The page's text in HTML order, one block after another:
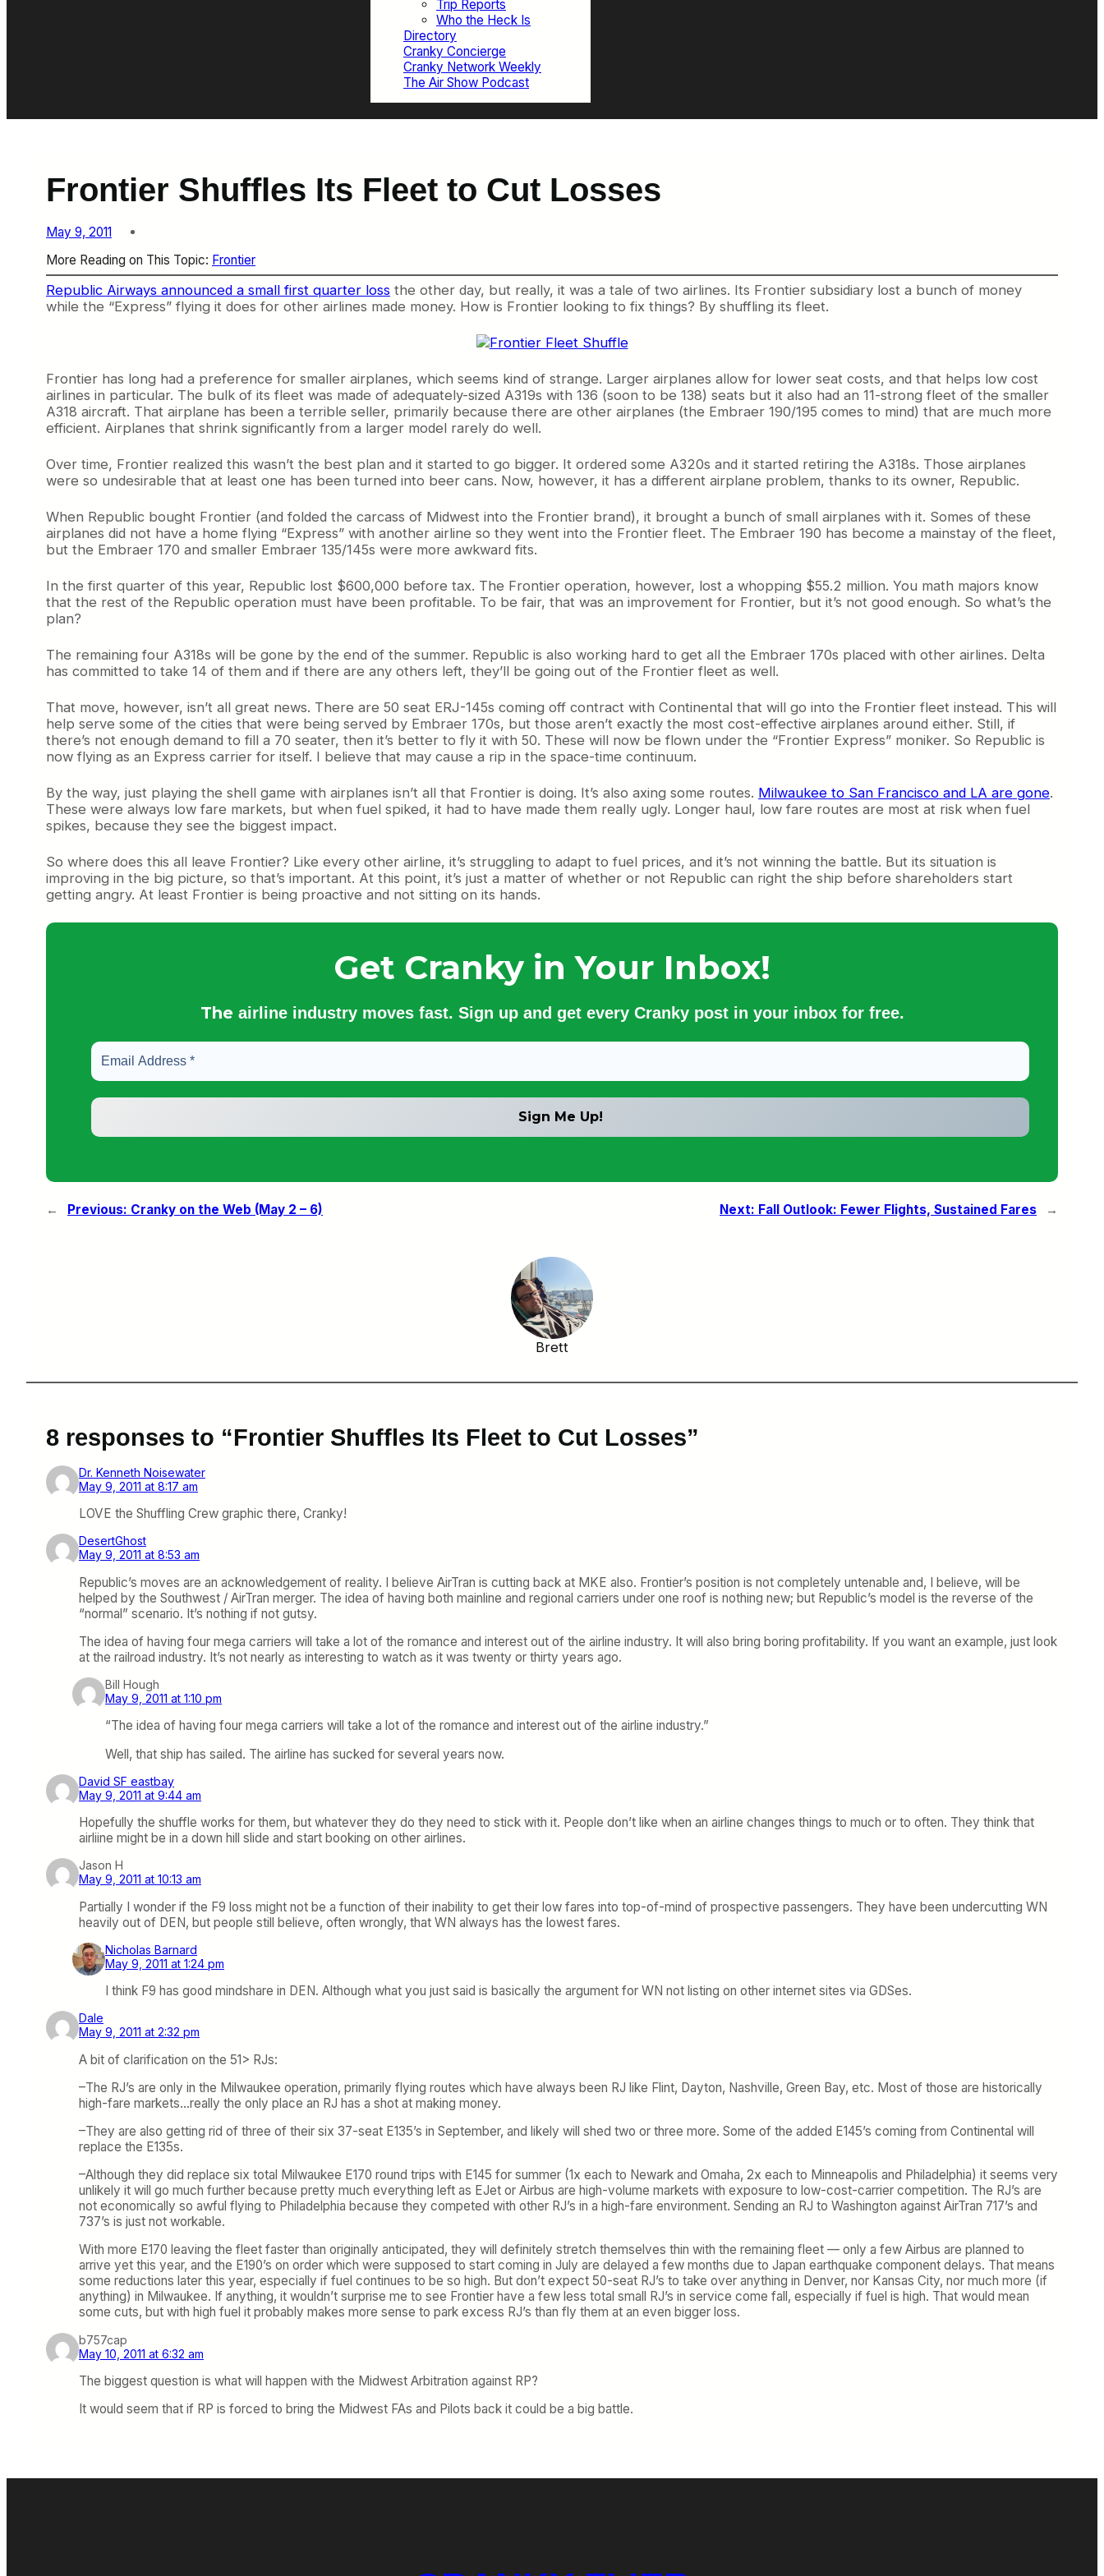
Trip Reports
Who the Heck Is
Directory
Cranky Concierge
Cranky Network Weekly
The Air Show Podcast
Frontier Shuffles Its Fleet to Cut Losses
May 9, 2011
More Reading on This Topic: Frontier
Republic Airways announced a small first quarter loss the other day, but really, it was a tale of two airlines. Its Frontier subsidiary lost a bunch of money
while the “Express” flying it does for other airlines made money. How is Frontier looking to fix things? By shuffling its fleet.
Frontier has long had a preference for smaller airplanes, which seems kind of strange. Larger airplanes allow for lower seat costs, and that helps low cost
airlines in particular. The bulk of its fleet was made of adequately-sized A319s with 136 (soon to be 138) seats but it also had an 11-strong fleet of the smaller
A318 aircraft. That airplane has been a terrible seller, primarily because there are other airplanes (the Embraer 190/195 comes to mind) that are much more
efficient. Airplanes that shrink significantly from a larger model rarely do well.
Over time, Frontier realized this wasn’t the best plan and it started to go bigger. It ordered some A320s and it started retiring the A318s. Those airplanes
were so undesirable that at least one has been turned into beer cans. Now, however, it has a different airplane problem, thanks to its owner, Republic.
When Republic bought Frontier (and folded the carcass of Midwest into the Frontier brand), it brought a bunch of small airplanes with it. Somes of these
airplanes did not have a home flying “Express” with another airline so they went into the Frontier fleet. The Embraer 190 has become a mainstay of the fleet,
but the Embraer 170 and smaller Embraer 135/145s were more awkward fits.
In the first quarter of this year, Republic lost $600,000 before tax. The Frontier operation, however, lost a whopping $55.2 million. You math majors know
that the rest of the Republic operation must have been profitable. To be fair, that was an improvement for Frontier, but it’s not good enough. So what’s the
plan?
The remaining four A318s will be gone by the end of the summer. Republic is also working hard to get all the Embraer 170s placed with other airlines. Delta
has committed to take 14 of them and if there are any others left, they’ll be going out of the Frontier fleet as well.
That move, however, isn’t all great news. There are 50 seat ERJ-145s coming off contract with Continental that will go into the Frontier fleet instead. This will
help serve some of the cities that were being served by Embraer 170s, but those aren’t exactly the most cost-effective airplanes around either. Still, if
there’s not enough demand to fill a 70 seater, then it’s better to fly it with 50. These will now be flown under the “Frontier Express” moniker. So Republic is
now flying as an Express carrier for itself. I believe that may cause a rip in the space-time continuum.
By the way, just playing the shell game with airplanes isn’t all that Frontier is doing. It’s also axing some routes. Milwaukee to San Francisco and LA are gone.
These were always low fare markets, but when fuel spiked, it had to have made them really ugly. Longer haul, low fare routes are most at risk when fuel
spikes, because they see the biggest impact.
So where does this all leave Frontier? Like every other airline, it’s struggling to adapt to fuel prices, and it’s not winning the battle. But its situation is
improving in the big picture, so that’s important. At this point, it’s just a matter of whether or not Republic can right the ship before shareholders start
getting angry. At least Frontier is being proactive and not sitting on its hands.
Get Cranky in Your Inbox!
The airline industry moves fast. Sign up and get every Cranky post in your inbox for free.
← Previous: Cranky on the Web (May 2 – 6) Next: Fall Outlook: Fewer Flights, Sustained Fares →
Brett
8 responses to “Frontier Shuffles Its Fleet to Cut Losses”
Dr. Kenneth Noisewater
May 9, 2011 at 8:17 am
LOVE the Shuffling Crew graphic there, Cranky!
DesertGhost
May 9, 2011 at 8:53 am
Republic’s moves are an acknowledgement of reality. I believe AirTran is cutting back at MKE also. Frontier’s position is not completely untenable and, I believe, will be
helped by the Southwest / AirTran merger. The idea of having both mainline and regional carriers under one roof is nothing new; but Republic’s model is the reverse of the
“normal” scenario. It’s nothing if not gutsy.
The idea of having four mega carriers will take a lot of the romance and interest out of the airline industry. It will also bring boring profitability. If you want an example, just look
at the railroad industry. It’s not nearly as interesting to watch as it was twenty or thirty years ago.
Bill Hough
May 9, 2011 at 1:10 pm
“The idea of having four mega carriers will take a lot of the romance and interest out of the airline industry.”
Well, that ship has sailed. The airline has sucked for several years now.
David SF eastbay
May 9, 2011 at 9:44 am
Hopefully the shuffle works for them, but whatever they do they need to stick with it. People don’t like when an airline changes things to much or to often. They think that
airliine might be in a down hill slide and start booking on other airlines.
Jason H
May 9, 2011 at 10:13 am
Partially I wonder if the F9 loss might not be a function of their inability to get their low fares into top-of-mind of prospective passengers. They have been undercutting WN
heavily out of DEN, but people still believe, often wrongly, that WN always has the lowest fares.
Nicholas Barnard
May 9, 2011 at 1:24 pm
I think F9 has good mindshare in DEN. Although what you just said is basically the argument for WN not listing on other internet sites via GDSes.
Dale
May 9, 2011 at 2:32 pm
A bit of clarification on the 51> RJs:
–The RJ’s are only in the Milwaukee operation, primarily flying routes which have always been RJ like Flint, Dayton, Nashville, Green Bay, etc. Most of those are historically
high-fare markets…really the only place an RJ has a shot at making money.
–They are also getting rid of three of their six 37-seat E135’s in September, and likely will shed two or three more. Some of the added E145’s coming from Continental will
replace the E135s.
–Although they did replace six total Milwaukee E170 round trips with E145 for summer (1x each to Newark and Omaha, 2x each to Minneapolis and Philadelphia) it seems very
unlikely it will go much further because pretty much everything left as EJet or Airbus are high-volume markets with exposure to low-cost-carrier competition. The RJ’s are
not economically so awful flying to Philadelphia because they competed with other RJ’s in a high-fare environment. Sending an RJ to Washington against AirTran 717’s and
737’s is just not workable.
With more E170 leaving the fleet faster than originally anticipated, they will definitely stretch themselves thin with the remaining fleet — only a few Airbus are planned to
arrive yet this year, and the E190’s on order which were supposed to start coming in July are delayed a few months due to Japan earthquake component delays. That means
some reductions later this year, especially if fuel continues to be so high. But don’t expect 50-seat RJ’s to take over anything in Denver, nor Kansas City, nor much more (if
anything) in Milwaukee. If anything, it wouldn’t surprise me to see Frontier have a few less total small RJ’s in service come fall, especially if fuel is high. That would mean
some cuts, but with high fuel it probably makes more sense to park excess RJ’s than fly them at an even bigger loss.
b757cap
May 10, 2011 at 6:32 am
The biggest question is what will happen with the Midwest Arbitration against RP?
It would seem that if RP is forced to bring the Midwest FAs and Pilots back it could be a big battle.